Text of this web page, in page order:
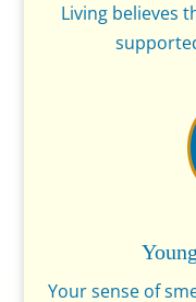
Living believes
Your sense of